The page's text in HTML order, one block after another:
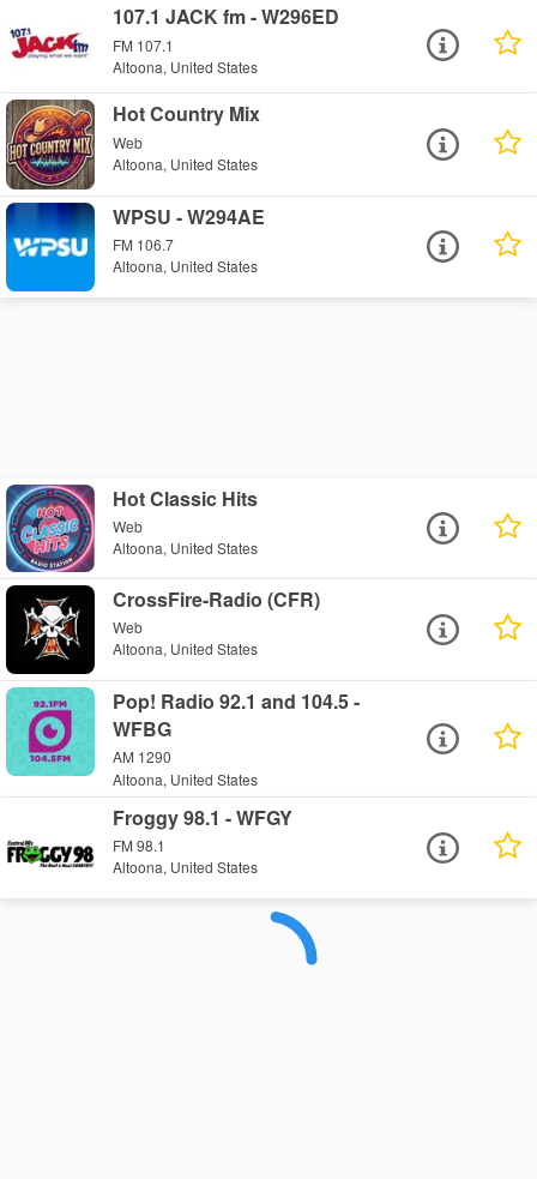
107.1 JACK fm - W296ED
FM 107.1
Altoona, United States
Hot Country Mix
Web
Altoona, United States
WPSU - W294AE
FM 106.7
Altoona, United States
Hot Classic Hits
Web
Altoona, United States
CrossFire-Radio (CFR)
Web
Altoona, United States
Pop! Radio 92.1 and 104.5 -
WFBG
AM 1290
Altoona, United States
Froggy 98.1 - WFGY
FM 98.1
Altoona, United States